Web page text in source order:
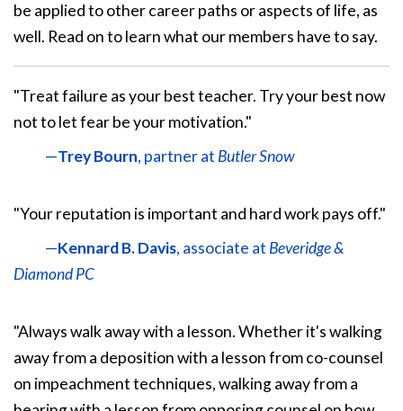
be applied to other career paths or aspects of life, as
well. Read on to learn what our members have to say.
"Treat failure as your best teacher. Try your best now
not to let fear be your motivation."
—Trey Bourn, partner at Butler Snow
"Your reputation is important and hard work pays off."
—Kennard B. Davis, associate at Beveridge &
Diamond PC
"Always walk away with a lesson. Whether it's walking
away from a deposition with a lesson from co-counsel
on impeachment techniques, walking away from a